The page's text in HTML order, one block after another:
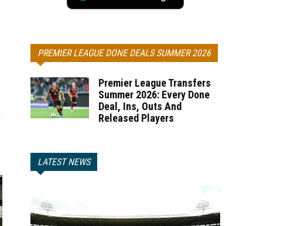
PREMIER LEAGUE DONE DEALS SUMMER 2026
Premier League Transfers
Summer 2026: Every Done
Deal, Ins, Outs And
Released Players
LATEST NEWS